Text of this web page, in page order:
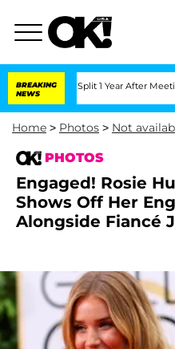
BREAKING
NEWS
Split 1 Year After Meeting on the
Home > Photos > Not
PHOTOS
Engaged! Rosie
Shows Off Her
Alongside Fiancé